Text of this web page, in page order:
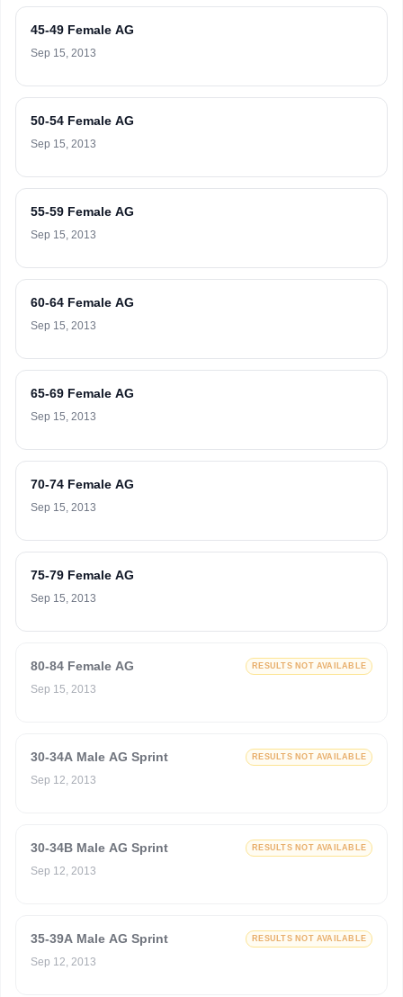
45-49 Female AG
Sep 15, 2013
50-54 Female AG
Sep 15, 2013
55-59 Female AG
Sep 15, 2013
60-64 Female AG
Sep 15, 2013
65-69 Female AG
Sep 15, 2013
70-74 Female AG
Sep 15, 2013
75-79 Female AG
Sep 15, 2013
80-84 Female AG RESULTS NOT AVAILABLE
Sep 15, 2013
30-34A Male AG Sprint RESULTS NOT AVAILABLE
Sep 12, 2013
30-34B Male AG Sprint RESULTS NOT AVAILABLE
Sep 12, 2013
35-39A Male AG Sprint RESULTS NOT AVAILABLE
Sep 12, 2013